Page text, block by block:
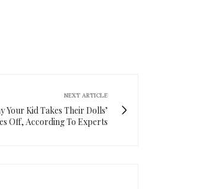
NEXT ARTICLE
Your Kid Takes Their Dolls’
Off, According To Experts